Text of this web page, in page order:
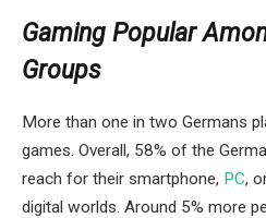
Gaming Popular
Groups
More than one in two Germans
games. Overall, 58% of the
reach for their smartphone, PC,
digital worlds. Around 5% more